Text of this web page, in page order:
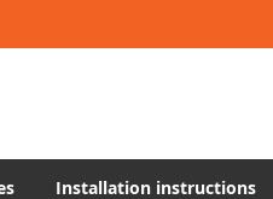
Installation instructions